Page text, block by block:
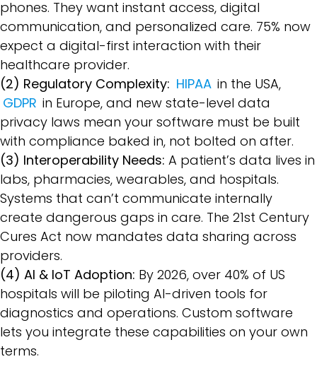
phones. They want instant access, digital
communication, and personalized care. 75% now
expect a digital-first interaction with their
healthcare provider.
(2) Regulatory Complexity: HIPAA in the USA,
GDPR in Europe, and new state-level data
privacy laws mean your software must be built
with compliance baked in, not bolted on after.
(3) Interoperability Needs: A patient’s data lives in
labs, pharmacies, wearables, and hospitals.
Systems that can’t communicate internally
create dangerous gaps in care. The 21st Century
Cures Act now mandates data sharing across
providers.
(4) AI & IoT Adoption: By 2026, over 40% of US
hospitals will be piloting AI-driven tools for
diagnostics and operations. Custom software
lets you integrate these capabilities on your own
terms.